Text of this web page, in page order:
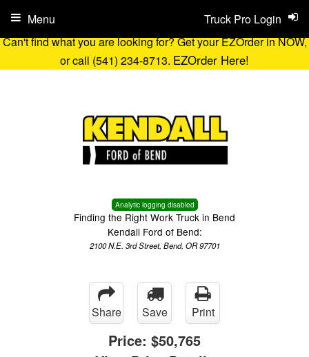
Can't find what you are looking for? Get your EZOrder in NOW,
or call (541) 234-8713. EZOrder Here!
Analytic logging disabled
Finding the Right Work Truck in Bend
Kendall Ford of Bend:
2100 N.E. 3rd Street, Bend, OR 97701
Truck Pro Login
Menu
Share Save Print
Price: $50,765